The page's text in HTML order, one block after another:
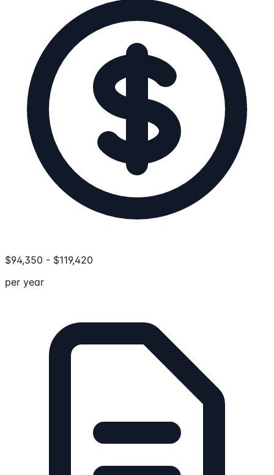
$94,350 - $119,420
per year